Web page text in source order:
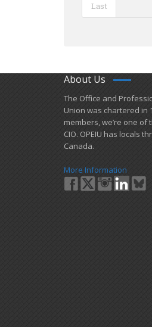
Last
About Us
​The Office and
Union was chartered in
members, we’re one of
CIO. OPEIU has locals
Canada.
More Information